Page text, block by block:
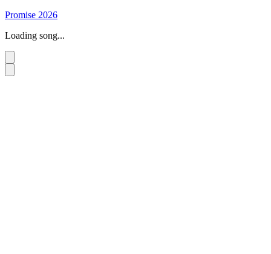
Promise 2026
Loading song...